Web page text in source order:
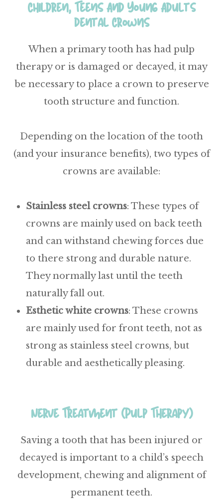
Children, Teens And Young Adults
Dental Crowns
When a primary tooth has had pulp
therapy or is damaged or decayed, it may
be necessary to place a crown to preserve
tooth structure and function.
Depending on the location of the tooth
(and your insurance benefits), two types of
crowns are available:
Stainless steel crowns: These types of
crowns are mainly used on back teeth
and can withstand chewing forces due
to there strong and durable nature.
They normally last until the teeth
naturally fall out.
Esthetic white crowns: These crowns
are mainly used for front teeth, not as
strong as stainless steel crowns, but
durable and aesthetically pleasing.
Nerve Treatment (Pulp Therapy)
Saving a tooth that has been injured or
decayed is important to a child’s speech
development, chewing and alignment of
permanent teeth.